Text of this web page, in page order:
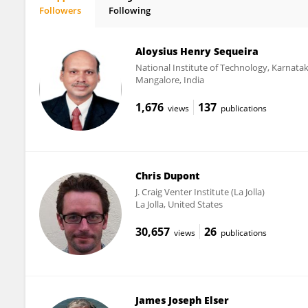
Followers Following
Aloysius Henry Sequeira
National Institute of Technology,
Mangalore, India
1,676 views 137 publications
Chris Dupont
J. Craig Venter Institute (La Jolla)
La Jolla, United States
30,657 views 26 publications
James Joseph Elser